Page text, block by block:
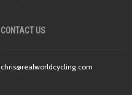
CONTACT US
chris@realworldcycling.com